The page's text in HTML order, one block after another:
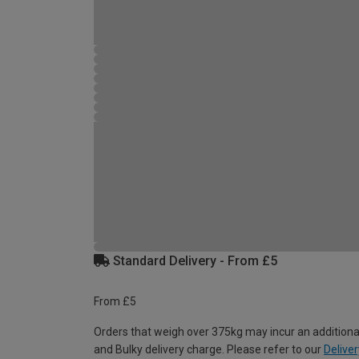
Standard Delivery - From £5
From £5
Orders that weigh over 375kg may incur an
and Bulky delivery charge. Please refer to our